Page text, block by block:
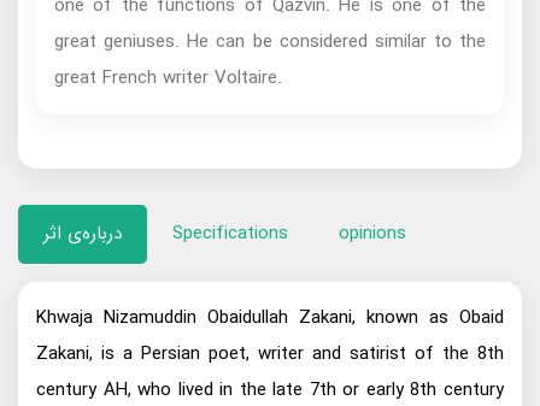
great geniuses. He can be considered similar to the
great French writer Voltaire.
درباره‌ی اثر Specifications opinions
Khwaja Nizamuddin Obaidullah Zakani, known as Obaid
Zakani, is a Persian poet, writer and satirist of the 8th
century AH, who lived in the late 7th or early 8th century